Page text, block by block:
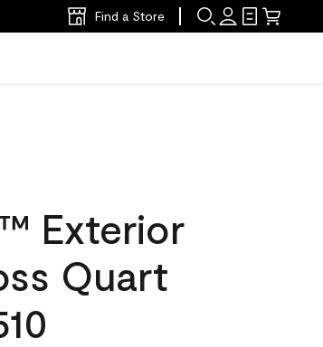
Find a Store
Exterior
Quart